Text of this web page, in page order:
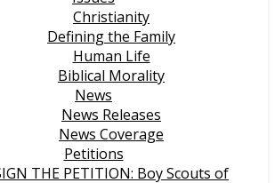
Christianity
Defining the Family
Human Life
Biblical Morality
News
News Releases
News Coverage
Petitions
THE PETITION: Boy Scouts of